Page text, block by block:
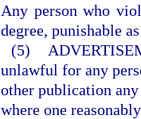
Any person who
degree, punishable
(5)
unlawful for any
other publication
where one